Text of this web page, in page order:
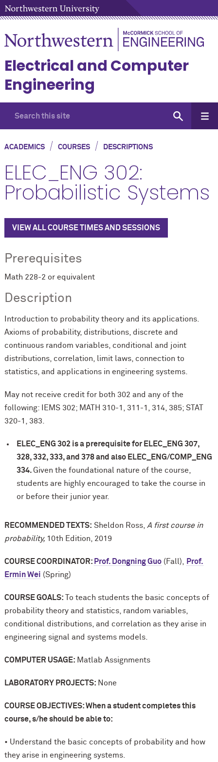
Electrical and Computer
Engineering
ACADEMICS/ COURSES/ DESCRIPTIONS
ELEC_ENG 302:
Probabilistic Systems
VIEW ALL COURSE TIMES AND SESSIONS
Prerequisites
Math 228-2 or equivalent
Description
Introduction to probability theory and its applications.
Axioms of probability, distributions, discrete and
continuous random variables, conditional and joint
distributions, correlation, limit laws, connection to
statistics, and applications in engineering systems.
May not receive credit for both 302 and any of the
following: IEMS 302; MATH 310-1, 311-1, 314, 385; STAT
320-1, 383.
ELEC_ENG 302 is a prerequisite for ELEC_ENG 307,
328, 332, 333, and 378 and also ELEC_ENG/COMP_ENG
334.Given the foundational nature of the course,
students are highly encouraged to take the course in
or before their junior year.
RECOMMENDED TEXTS: Sheldon Ross, A first course in
probability, 10th Edition, 2019
COURSE COORDINATOR: Prof. Dongning Guo(Fall),
Prof.
Ermin Wei (Spring)
COURSE GOALS: To teach students the basic concepts of
probability theory and statistics, random variables,
conditional distributions, and correlation as they arise in
engineering signal and systems models.
COMPUTER USAGE: Matlab Assignments
LABORATORY PROJECTS: None
COURSE OBJECTIVES: When a student completes this
course, s/he should be able to:
• Understand the basic concepts of probability and how
they arise in engineering systems.